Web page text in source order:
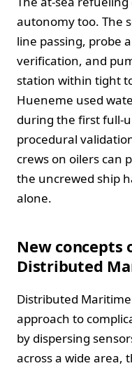
autonomy too. The
line passing, probe
verification, and
station within tight
Hueneme used
during the first
procedural
crews on oilers can
the uncrewed ship
alone.
New
Distributed
Distributed
approach to
by dispersing
across a wide area,